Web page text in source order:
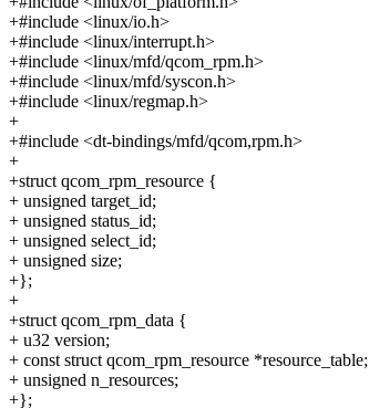
+#include <linux/io.h>
+#include <linux/interrupt.h>
+#include <linux/mfd/qcom_rpm.h>
+#include <linux/mfd/syscon.h>
+#include <linux/regmap.h>
+
+#include <dt-bindings/mfd/qcom,rpm.h>
+
+struct qcom_rpm_resource {
+ unsigned target_id;
+ unsigned status_id;
+ unsigned select_id;
+ unsigned size;
+};
+
+struct qcom_rpm_data {
+ u32 version;
+ const struct qcom_rpm_resource *resource_table;
+ unsigned n_resources;
+};